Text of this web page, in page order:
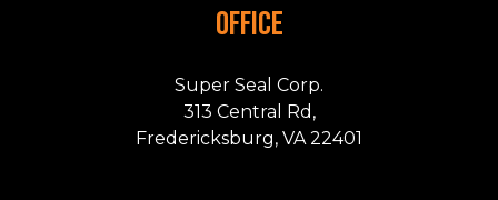
OFFICE
Super Seal Corp.
313 Central Rd,
Fredericksburg, VA 22401